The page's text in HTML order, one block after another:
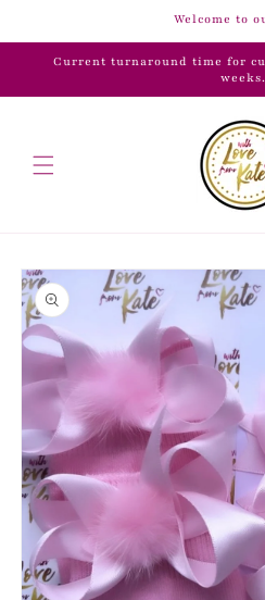
Welcome to
Current turnaround time for
weeks.
Skip to
product
information